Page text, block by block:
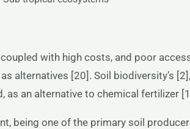
with high costs, and poor
alternatives [20]. Soil biodiversity’s
as an alternative to chemical fertilizer
being one of the primary soil